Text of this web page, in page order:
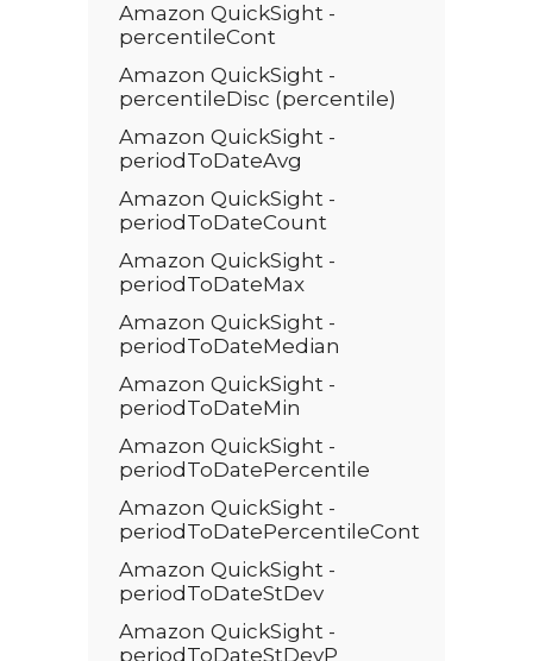
Amazon QuickSight -
percentileCont
Amazon QuickSight -
percentileDisc (percentile)
Amazon QuickSight -
periodToDateAvg
Amazon QuickSight -
periodToDateCount
Amazon QuickSight -
periodToDateMax
Amazon QuickSight -
periodToDateMedian
Amazon QuickSight -
periodToDateMin
Amazon QuickSight -
periodToDatePercentile
Amazon QuickSight -
periodToDatePercentileCont
Amazon QuickSight -
periodToDateStDev
Amazon QuickSight -
periodToDateStDevP